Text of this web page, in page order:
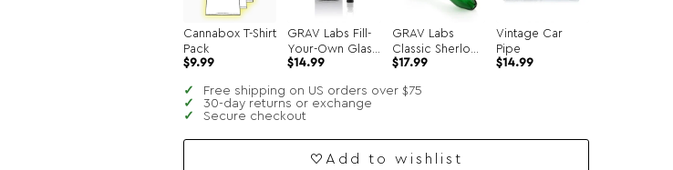
Cannabox T-Shirt
Pack
$9.99
GRAV Labs Fill-
Your-Own Glass
Joints 7-Pack
$14.99
GRAV Labs
Classic Sherlock
Hand Pipe
$17.99
Vintage Car
Pipe
Original
$14.99Current
Free shipping on US orders over $75
30-day returns or exchange
Secure checkout
Add to wishlist